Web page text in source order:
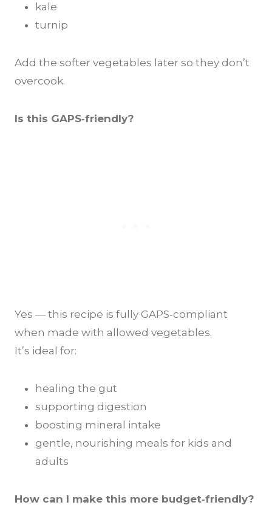
kale
turnip
Add the softer vegetables later so they don’t
overcook.
Is this GAPS‑friendly?
Yes — this recipe is fully GAPS‑compliant
when made with allowed vegetables.
It’s ideal for:
healing the gut
supporting digestion
boosting mineral intake
gentle, nourishing meals for kids and
adults
How can I make this more budget‑friendly?